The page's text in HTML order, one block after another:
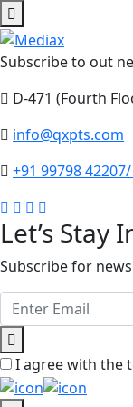
Subscribe to out
D-471 (Fourth
info@qxpts.com
+91 99798
Let’s Stay
Subscribe for
I agree with the